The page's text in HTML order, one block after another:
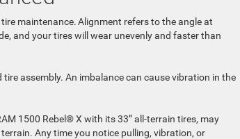
maintenance. Alignment refers to the angle at
and your tires will wear unevenly and faster than
assembly. An imbalance can cause vibration in the
1500 Rebel® X with its 33” all-terrain tires, may
Any time you notice pulling, vibration, or